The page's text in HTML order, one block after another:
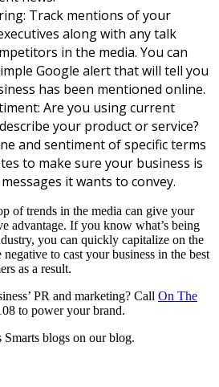
Track mentions of your
along with any talk
in the media. You can
Google alert that will tell you
has been mentioned online.
Are you using current
your product or service?
and sentiment of specific terms
to make sure your business is
it wants to convey.
of trends in the media can give your
advantage. If you know what’s being
you can quickly capitalize on the
to cast your business in the best
as a result.
PR and marketing? Call On The
to power your brand.
Smarts blogs on our blog.